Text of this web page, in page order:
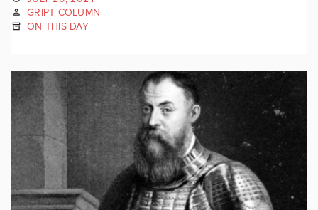
GRIPT COLUMN
ON THIS DAY